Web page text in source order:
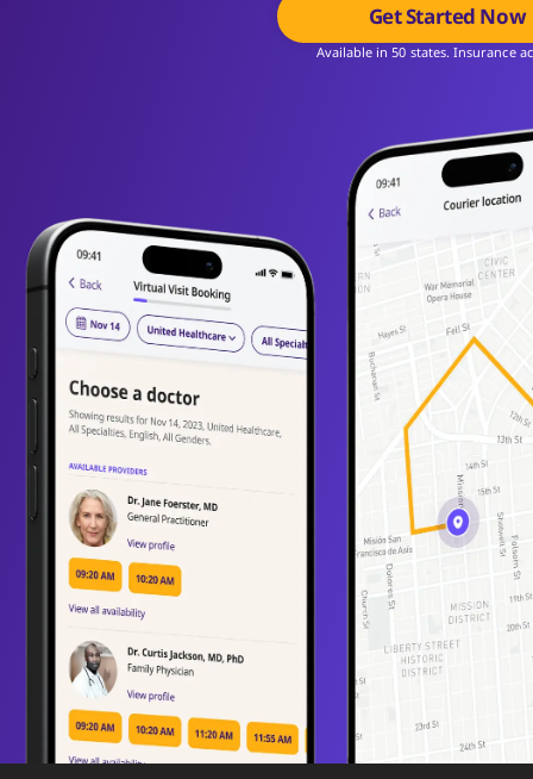
Get Started Now
Available in 50 states. Insurance